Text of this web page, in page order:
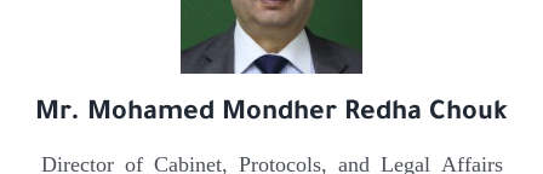
Mr. Mohamed Mondher Redha Chouk
Director of Cabinet, Protocols, and Legal Affairs